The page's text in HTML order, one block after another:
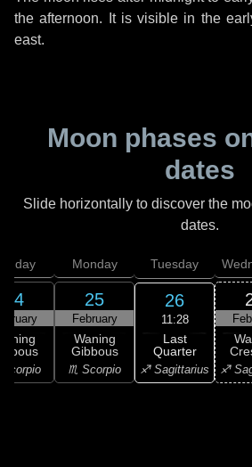
the afternoon. It is visible in the
east.
Moon phases
dates
Slide horizontally to discover the
dates.
24
Scorpio
Monday
25
February
Waning
Gibbous
♏ Scorpio
Tuesday
26
11:28
Last
Quarter
♐ Sagittarius ♐